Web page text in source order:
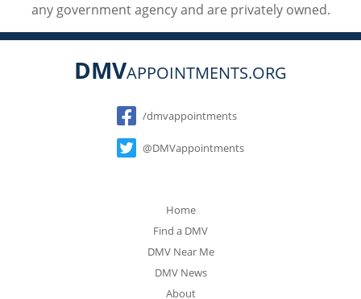
any government agency and are privately owned.
DMVAPPOINTMENTS.ORG
Social
/dmvappointments
@DMVappointments
Home
Find a DMV
DMV Near Me
DMV News
About